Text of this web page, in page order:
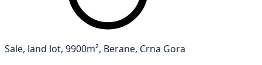
Sale, land lot, 9900m², Berane, Crna Gora